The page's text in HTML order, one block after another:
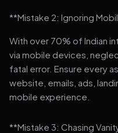
**Mistake 2: Ignoring
With over 70% of Indian
via mobile devices,
fatal error. Ensure every
website, emails, ads,
mobile experience.
**Mistake 3: Chasing